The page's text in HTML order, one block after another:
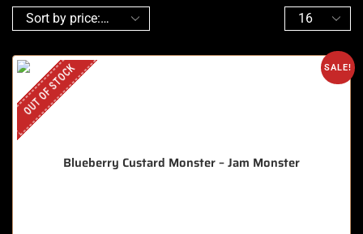
SALE!
OUT OF STOCK
Blueberry Custard Monster – Jam Monster